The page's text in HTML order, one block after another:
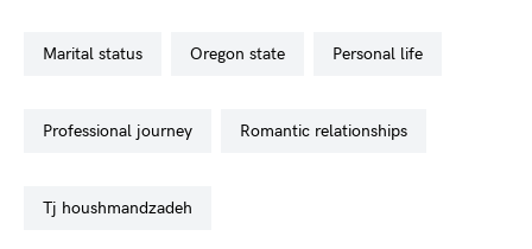
marital status oregon state personal life
professional journey romantic relationships
tj houshmandzadeh